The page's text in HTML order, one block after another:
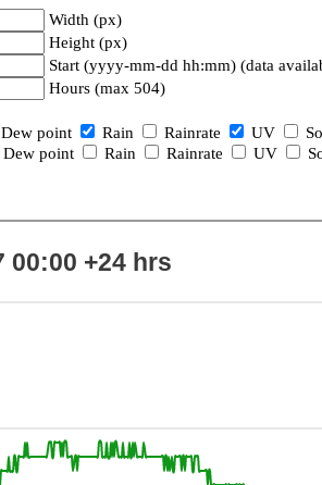
Width (px)
Height (px)
Start (yyyy-mm-dd hh:mm) (data
Hours (max 504)
Dew point Rain Rainrate UV
Dew point Rain Rainrate UV